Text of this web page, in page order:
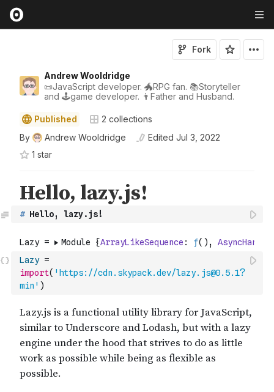
Andrew Wooldridge
📜JavaScript developer. 🐲RPG fan. 📚Storyteller
and 🕹game developer. 👨Father and Husband.
Fork
Published 2 collections
By
Andrew Wooldridge Edited Jul 3, 2022
1 star
# Hello, lazy.js!
Lazy =
import( 'https://cdn.skypack.dev/lazy.js@0.5.1?
min' )